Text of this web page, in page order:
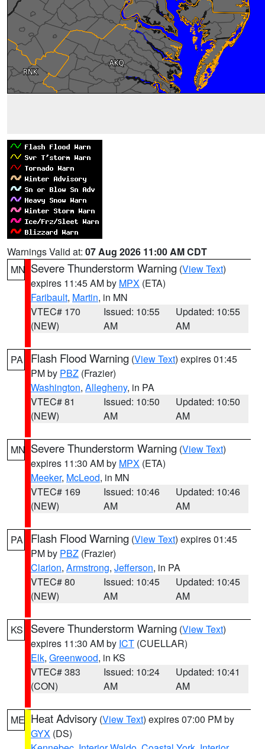
Warnings Valid at: 07 Aug 2026 11:00 AM CDT
MN Severe Thunderstorm Warning (View Text)
expires 11:45 AM by MPX (ETA)
Faribault, Martin, in MN
VTEC# 170
(NEW)
Issued: 10:55
AM
Updated: 10:55
AM
PA Flash Flood Warning (View Text) expires 01:45
PM by PBZ (Frazier)
Washington, Allegheny, in PA
VTEC# 81
(NEW)
Issued: 10:50
AM
Updated: 10:50
AM
MN Severe Thunderstorm Warning (View Text)
expires 11:30 AM by MPX (ETA)
Meeker, McLeod, in MN
VTEC# 169
(NEW)
Issued: 10:46
AM
Updated: 10:46
AM
PA Flash Flood Warning (View Text) expires 01:45
PM by PBZ (Frazier)
Clarion, Armstrong, Jefferson, in PA
VTEC# 80
(NEW)
Issued: 10:45
AM
Updated: 10:45
AM
KS Severe Thunderstorm Warning (View Text)
expires 11:30 AM by ICT (CUELLAR)
Elk, Greenwood, in KS
VTEC# 383
(CON)
Issued: 10:24
AM
Updated: 10:41
AM
ME Heat Advisory (View Text) expires 07:00 PM by
GYX (DS)